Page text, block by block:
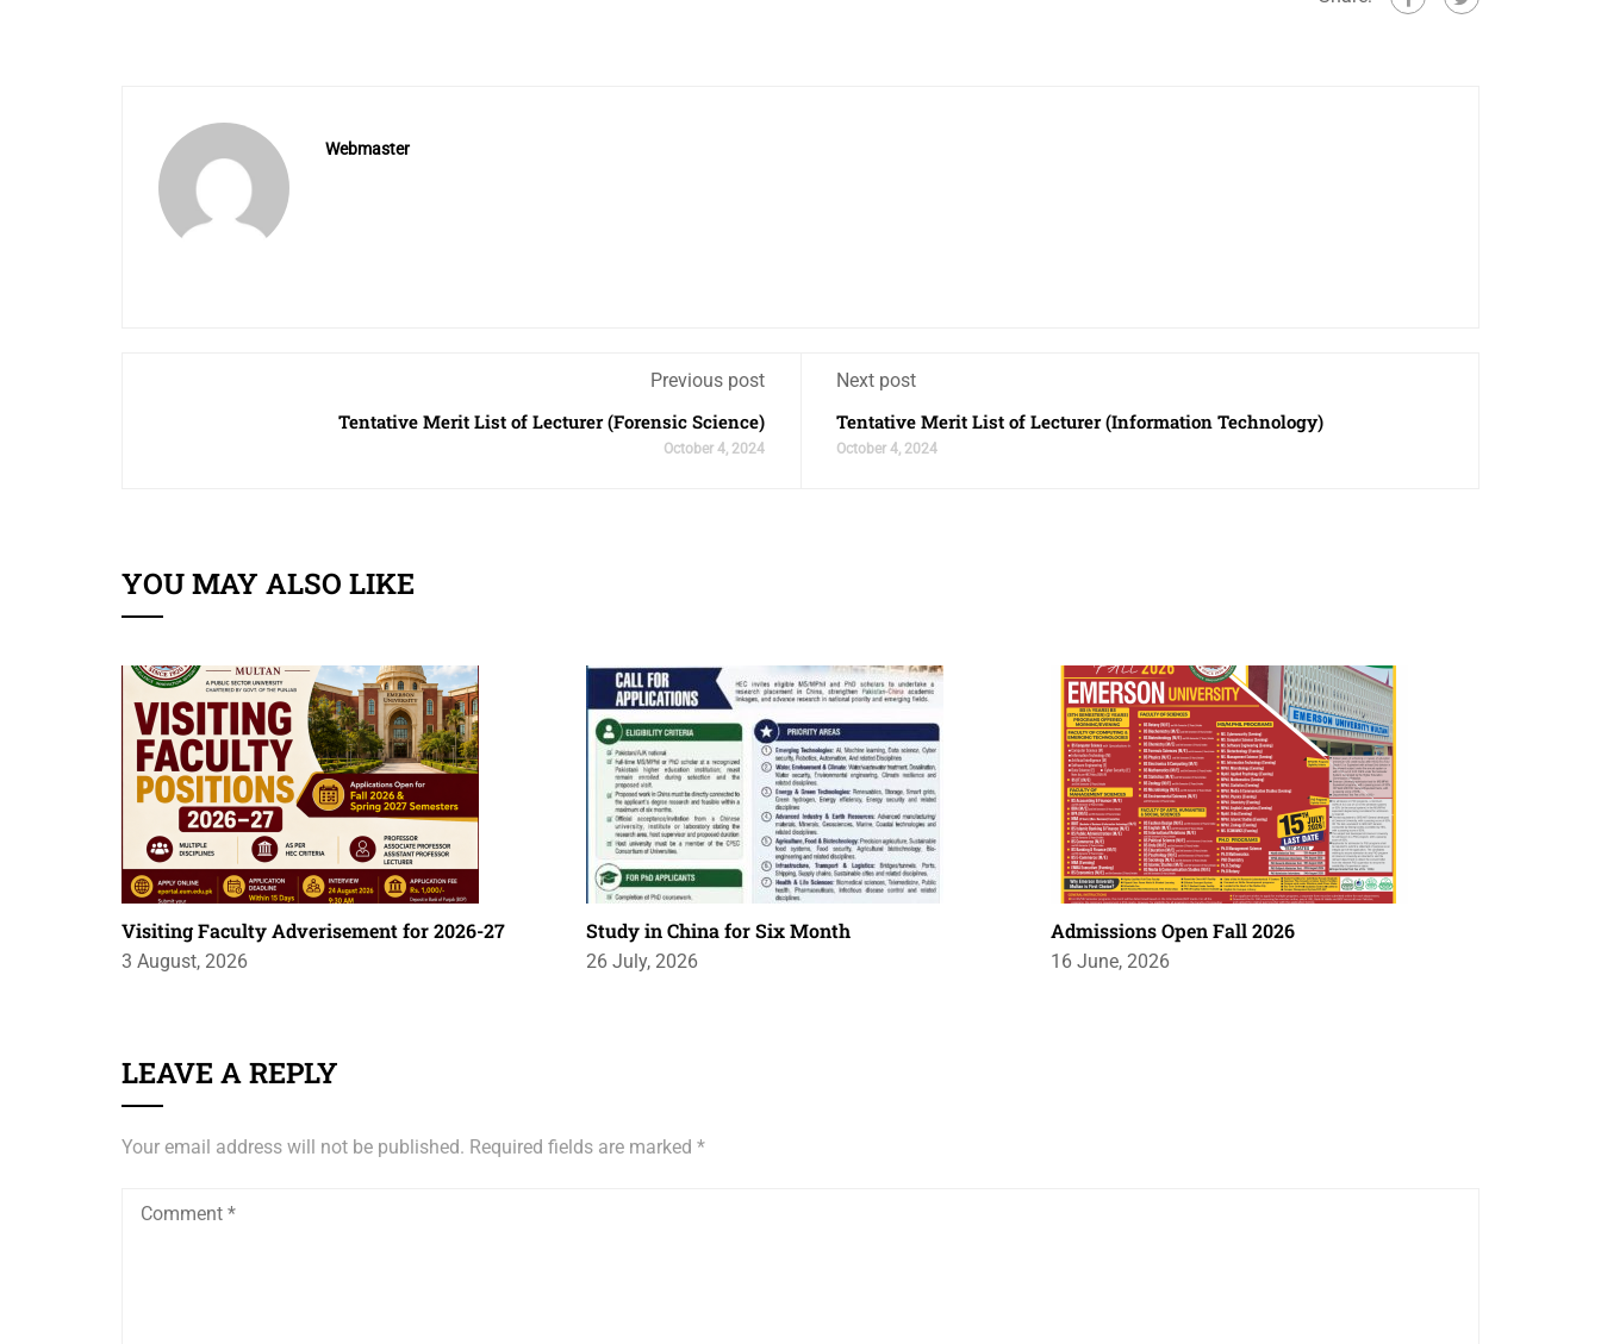
Webmaster
Previous post
Tentative Merit List of Lecturer (Forensic Science)
October 4, 2024
Next post
Tentative Merit List of Lecturer (Information Technology)
October 4, 2024
YOU MAY ALSO LIKE
Visiting Faculty Adverisement for 2026-27
3 August, 2026
Study in China for Six Month
26 July, 2026
Admissions Open Fall 2026
16 June, 2026
LEAVE A REPLY
Your email address will not be published. Required fields are marked *